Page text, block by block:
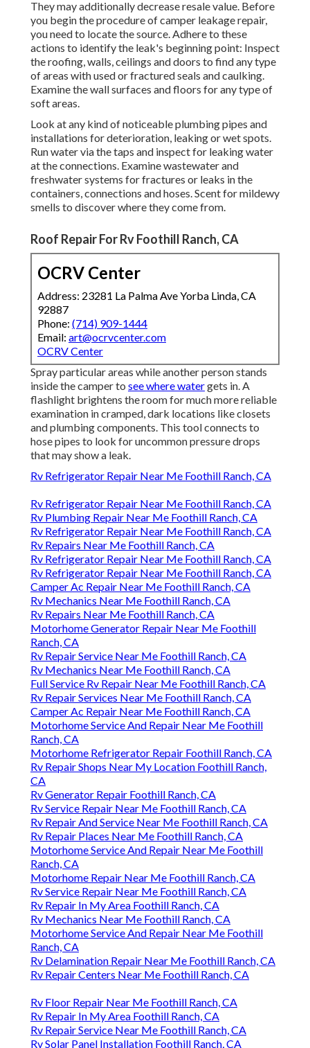
They may additionally decrease resale value. Before
you begin the procedure of camper leakage repair,
you need to locate the source. Adhere to these
actions to identify the leak's beginning point: Inspect
the roofing, walls, ceilings and doors to find any type
of areas with used or fractured seals and caulking.
Examine the wall surfaces and floors for any type of
soft areas.
Look at any kind of noticeable plumbing pipes and
installations for deterioration, leaking or wet spots.
Run water via the taps and inspect for leaking water
at the connections. Examine wastewater and
freshwater systems for fractures or leaks in the
containers, connections and hoses. Scent for mildewy
smells to discover where they come from.
Roof Repair For Rv Foothill Ranch, CA
OCRV Center
Address: 23281 La Palma Ave Yorba Linda, CA
92887
Phone: (714) 909-1444
Email: art@ocrvcenter.com
OCRV Center
Spray particular areas while another person stands
inside the camper to see where watergets in. A
flashlight brightens the room for much more reliable
examination in cramped, dark locations like closets
and plumbing components. This tool connects to
hose pipes to look for uncommon pressure drops
that may show a leak.
Rv Refrigerator Repair Near Me Foothill Ranch, CA
Rv Refrigerator Repair Near Me Foothill Ranch, CA
Rv Plumbing Repair Near Me Foothill Ranch, CA
Rv Refrigerator Repair Near Me Foothill Ranch, CA
Rv Repairs Near Me Foothill Ranch, CA
Rv Refrigerator Repair Near Me Foothill Ranch, CA
Rv Refrigerator Repair Near Me Foothill Ranch, CA
Camper Ac Repair Near Me Foothill Ranch, CA
Rv Mechanics Near Me Foothill Ranch, CA
Rv Repairs Near Me Foothill Ranch, CA
Motorhome Generator Repair Near Me Foothill
Ranch, CA
Rv Repair Service Near Me Foothill Ranch, CA
Rv Mechanics Near Me Foothill Ranch, CA
Full Service Rv Repair Near Me Foothill Ranch, CA
Rv Repair Services Near Me Foothill Ranch, CA
Camper Ac Repair Near Me Foothill Ranch, CA
Motorhome Service And Repair Near Me Foothill
Ranch, CA
Motorhome Refrigerator Repair Foothill Ranch, CA
Rv Repair Shops Near My Location Foothill Ranch,
CA
Rv Generator Repair Foothill Ranch, CA
Rv Service Repair Near Me Foothill Ranch, CA
Rv Repair And Service Near Me Foothill Ranch, CA
Rv Repair Places Near Me Foothill Ranch, CA
Motorhome Service And Repair Near Me Foothill
Ranch, CA
Motorhome Repair Near Me Foothill Ranch, CA
Rv Service Repair Near Me Foothill Ranch, CA
Rv Repair In My Area Foothill Ranch, CA
Rv Mechanics Near Me Foothill Ranch, CA
Motorhome Service And Repair Near Me Foothill
Ranch, CA
Rv Delamination Repair Near Me Foothill Ranch, CA
Rv Repair Centers Near Me Foothill Ranch, CA
Rv Floor Repair Near Me Foothill Ranch, CA
Rv Repair In My Area Foothill Ranch, CA
Rv Repair Service Near Me Foothill Ranch, CA
Rv Solar Panel Installation Foothill Ranch, CA